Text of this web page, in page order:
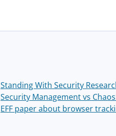
Standing With Security
Security Management vs
EFF paper about browser